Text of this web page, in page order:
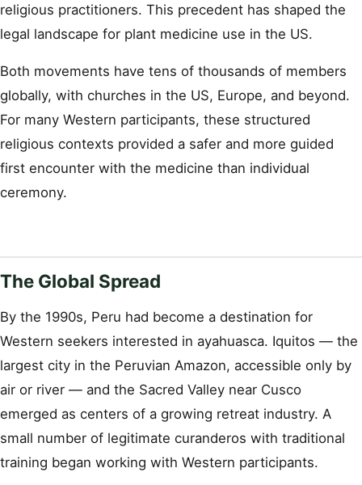
religious practitioners. This precedent has shaped the
legal landscape for plant medicine use in the US.
Both movements have tens of thousands of members
globally, with churches in the US, Europe, and beyond.
For many Western participants, these structured
religious contexts provided a safer and more guided
first encounter with the medicine than individual
ceremony.
The Global Spread
By the 1990s, Peru had become a destination for
Western seekers interested in ayahuasca. Iquitos — the
largest city in the Peruvian Amazon, accessible only by
air or river — and the Sacred Valley near Cusco
emerged as centers of a growing retreat industry. A
small number of legitimate curanderos with traditional
training began working with Western participants.